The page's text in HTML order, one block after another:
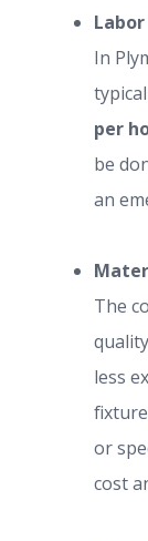
In
per
be
an
The
less
or
cost